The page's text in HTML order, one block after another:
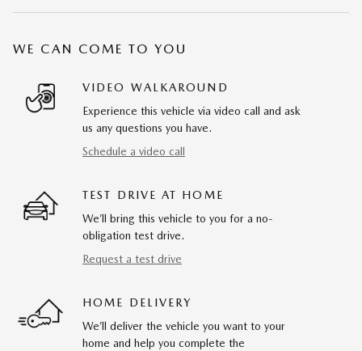
WE CAN COME TO YOU
VIDEO WALKAROUND
Experience this vehicle via video call and ask
us any questions you have.
Schedule a video call
TEST DRIVE AT HOME
We’ll bring this vehicle to you for a no-
obligation test drive.
Request a test drive
HOME DELIVERY
We’ll deliver the vehicle you want to your
home and help you complete the